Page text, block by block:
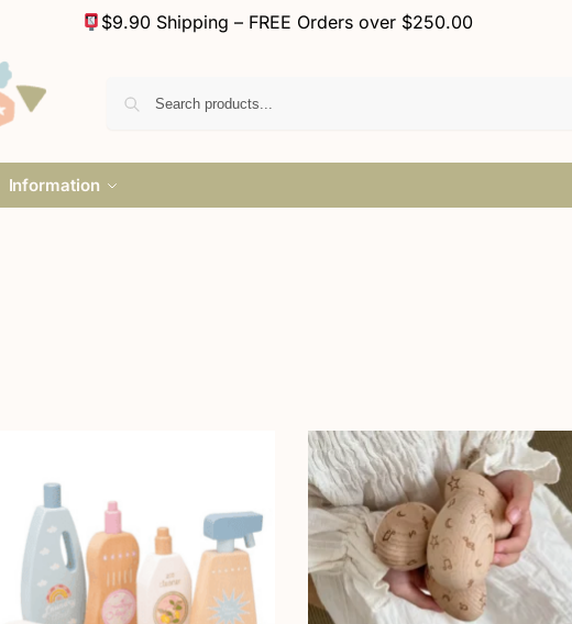
$9.90 Shipping – FREE Orders over $250.00
Information